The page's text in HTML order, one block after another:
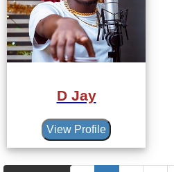
D Jay
View Profile